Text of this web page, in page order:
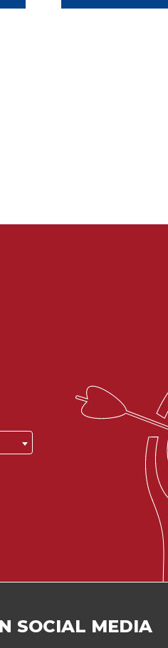
SOCIAL MEDIA